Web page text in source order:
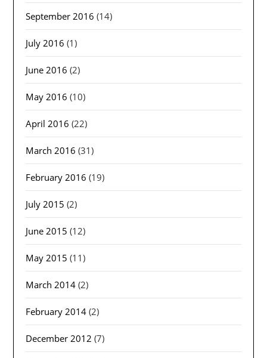
September 2016 (14)
July 2016 (1)
June 2016 (2)
May 2016 (10)
April 2016 (22)
March 2016 (31)
February 2016 (19)
July 2015 (2)
June 2015 (12)
May 2015 (11)
March 2014 (2)
February 2014 (2)
December 2012 (7)